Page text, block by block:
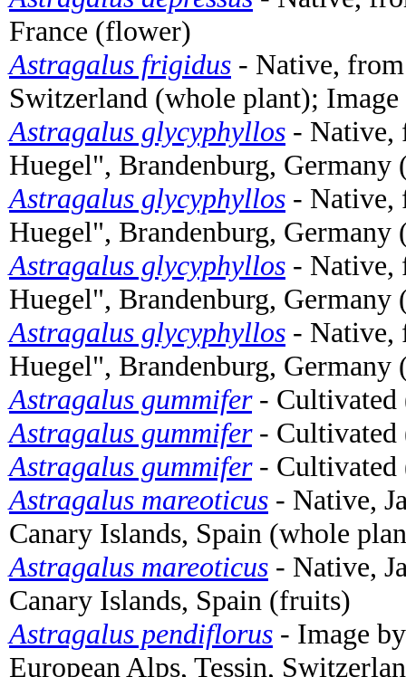
France (flower)
Astragalus frigidus - Native,
Switzerland (whole plant);
Astragalus glycyphyllos - Native,
Huegel", Brandenburg, Germany
Astragalus glycyphyllos - Native,
Huegel", Brandenburg,
Astragalus glycyphyllos - Native,
Huegel", Brandenburg, Germany
Astragalus glycyphyllos - Native,
Huegel", Brandenburg, Germany
Astragalus gummifer- Cultivated
Astragalus gummifer- Cultivated
Astragalus gummifer- Cultivated
Astragalus mareoticus - Native,
Canary Islands, Spain (whole
Astragalus mareoticus - Native,
Canary Islands, Spain (fruits)
Astragalus pendiflorus - Image
European Alps, Tessin,